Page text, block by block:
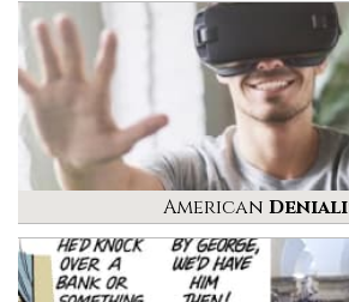
American